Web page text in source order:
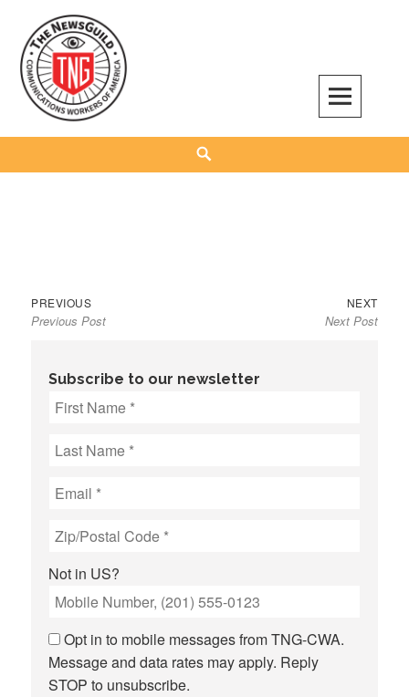
content
The NewsGuild – TNG-CWA
REPRESENTING JOURNALISTS, MEDIA WORKERS AND OTHER ACTIVISTS
Post
navigation
PREVIOUSPrevious
post:
Previous Post
NEXTNext
post:
Next Post
Subscribe to our newsletter
Not in US?
Opt in to mobile messages from TNG-CWA.
Message and data rates may apply. Reply
STOP to unsubscribe.